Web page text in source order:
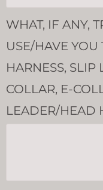
WHAT, IF ANY,
USE/HAVE
HARNESS, SLIP
COLLAR, E-
LEADER/HEAD